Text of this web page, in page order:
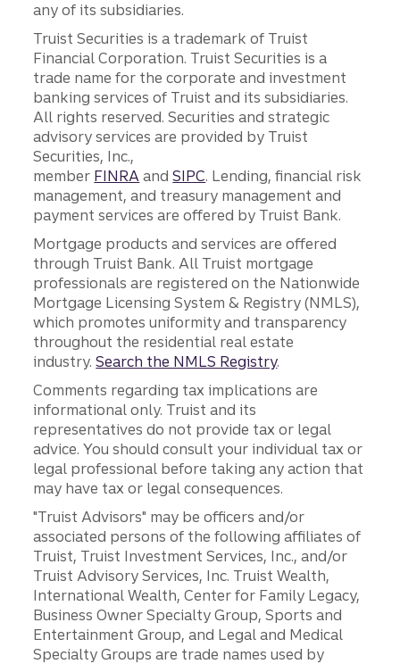
any of its subsidiaries.
Truist Securities is a trademark of Truist
Financial Corporation. Truist Securities is a
trade name for the corporate and investment
banking services of Truist and its subsidiaries.
All rights reserved. Securities and strategic
advisory services are provided by Truist
Securities, Inc.,
member FINRA andSIPC. Lending, financial risk
management, and treasury management and
payment services are offered by Truist Bank.
Mortgage products and services are offered
through Truist Bank. All Truist mortgage
professionals are registered on the Nationwide
Mortgage Licensing System & Registry (NMLS),
which promotes uniformity and transparency
throughout the residential real estate
industry.Search the NMLS Registry.
Comments regarding tax implications are
informational only. Truist and its
representatives do not provide tax or legal
advice. You should consult your individual tax or
legal professional before taking any action that
may have tax or legal consequences.
"Truist Advisors" may be officers and/or
associated persons of the following affiliates of
Truist, Truist Investment Services, Inc., and/or
Truist Advisory Services, Inc. Truist Wealth,
International Wealth, Center for Family Legacy,
Business Owner Specialty Group, Sports and
Entertainment Group, and Legal and Medical
Specialty Groups are trade names used by